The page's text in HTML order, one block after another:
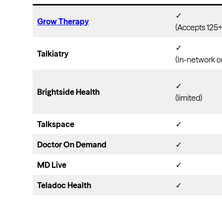
Grow Therapy
✓
(Accepts
Talkiatry
✓
(In-network
Brightside Health
✓
(limited)
Talkspace ✓
Doctor On Demand ✓
MD Live ✓
Teladoc Health ✓